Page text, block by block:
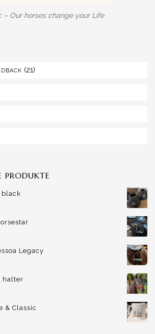
– Our horses change your Life
(21)
PRODUKTE
black
Legacy
halter
& Classic